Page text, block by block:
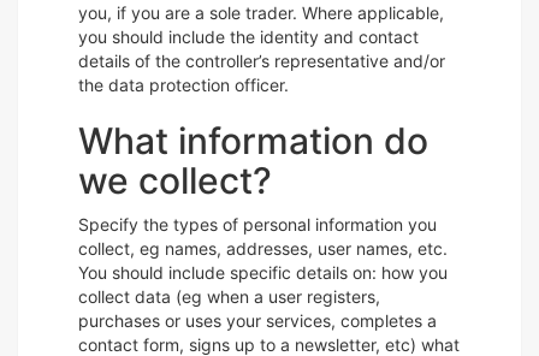
you, if you are a sole trader. Where applicable,
you should include the identity and contact
details of the controller’s representative and/or
the data protection officer.
What information do
we collect?
Specify the types of personal information you
collect, eg names, addresses, user names, etc.
You should include specific details on: how you
collect data (eg when a user registers,
purchases or uses your services, completes a
contact form, signs up to a newsletter, etc) what